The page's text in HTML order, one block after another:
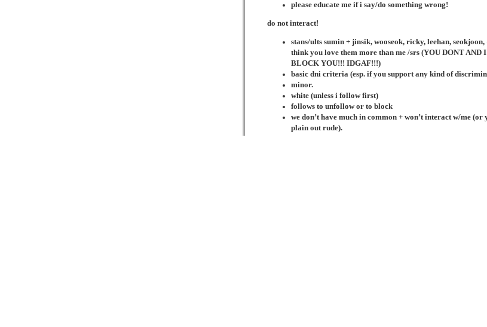
please educate me if i say/do something wrong!
do not interact!
stans/ults sumin + jinsik, wooseok, ricky, leehan,
think you love them more than me /srs (YOU DONT AND
BLOCK YOU!!! IDGAF!!!)
basic dni criteria (esp. if you support any kind of
minor.
white (unless i follow first)
follows to unfollow or to block
we don’t have much in common + won’t interact w/me (or
plain out rude).